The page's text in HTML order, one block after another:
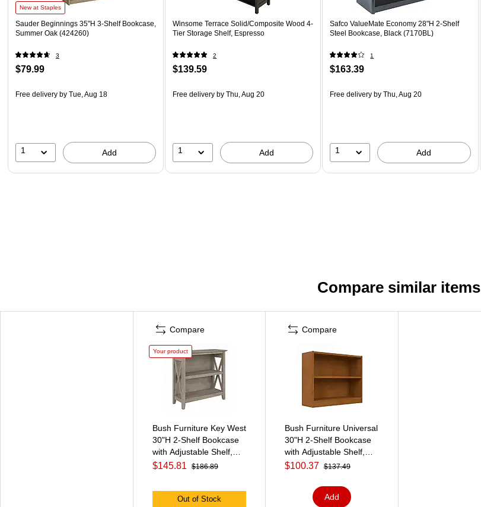
New at Staples
Sauder Beginnings 35"H 3-Shelf Bookcase,
Summer Oak (424260)
3
$79.99
Free delivery by Tue, Aug 18
1 Add
Winsome Terrace Solid/Composite Wood 4-
Tier Storage Shelf, Espresso
2
$139.59
Free delivery by Thu, Aug 20
1 Add
Safco ValueMate Economy 28"H 2-Shelf
Steel Bookcase, Black (7170BL)
1
$163.39
Free delivery by Thu, Aug 20
1 Add
Compare similar items
Compare
Your product
Bush Furniture Key West
30"H 2-Shelf Bookcase
with Adjustable Shelf,
Washed Gray
$145.81 $186.89
Out of Stock
Compare
Bush Furniture Universal
30"H 2-Shelf Bookcase
with Adjustable Shelf,
Natural Cherry
$100.37 $137.49
Add